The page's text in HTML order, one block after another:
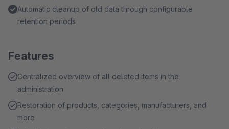
Automatic cleanup of old data through configurable
retention periods
Features
Centralized overview of all deleted items in the
administration
Restoration of products, categories, manufacturers, and
more